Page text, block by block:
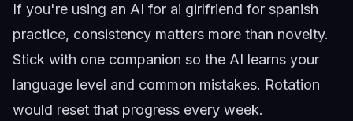
If you're using an AI for ai girlfriend for spanish
practice, consistency matters more than novelty.
Stick with one companion so the AI learns your
language level and common mistakes. Rotation
would reset that progress every week.